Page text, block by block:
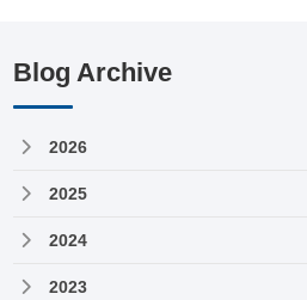
Blog Archive
2026
2025
2024
2023